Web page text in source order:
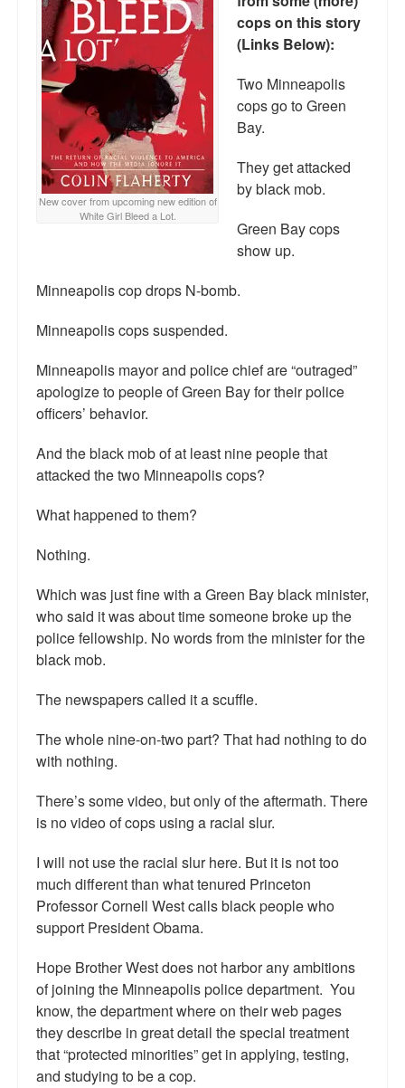
Reviews.
Radio interviews.
On-line ads
White Girl Bleed a Lot: Video trailer
Fourth of July
Minnesota
WDEL info
Speaking and Book Signings.
Contact us.
For the Press: Info on Don't Make the Black Kids Angry:
About White Girl Bleed a Lot
QR Code links for new edition
Top 200 Black Mob Violence Videos.
Goodreads.com reviews for White Girl Bleed a Lot
Get a FREE eBook and Video on the Knockout Game
Enter to Win a Free Autographed Copy of Don't Make the
Black Kids Angry
New cover from upcoming new edition of
White Girl Bleed a Lot.
cops on this story
(Links Below):
Two Minneapolis
cops go to Green
Bay.
They get attacked
by black mob.
Green Bay cops
show up.
Minneapolis cop drops N-bomb.
Minneapolis cops suspended.
Minneapolis mayor and police chief are “outraged”
apologize to people of Green Bay for their police
officers’ behavior.
And the black mob of at least nine people that
attacked the two Minneapolis cops?
What happened to them?
Nothing.
Which was just fine with a Green Bay black minister,
who said it was about time someone broke up the
police fellowship. No words from the minister for the
black mob.
The newspapers called it a scuffle.
The whole nine-on-two part? That had nothing to do
with nothing.
There’s some video, but only of the aftermath. There
is no video of cops using a racial slur.
I will not use the racial slur here. But it is not too
much different than what tenured Princeton
Professor Cornell West calls black people who
support President Obama.
Hope Brother West does not harbor any ambitions
of joining the Minneapolis police department. You
know, the department where on their web pages
they describe in great detail the special treatment
that “protected minorities” get in applying, testing,
and studying to be a cop.